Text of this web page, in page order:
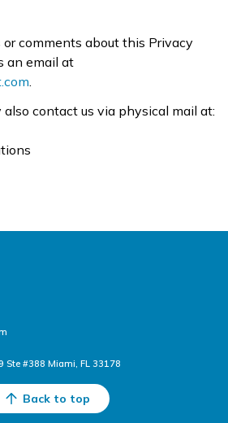
or comments about this Privacy
an email at
also contact us via physical mail at:
Ste #388 Miami, FL 33178
Back to top